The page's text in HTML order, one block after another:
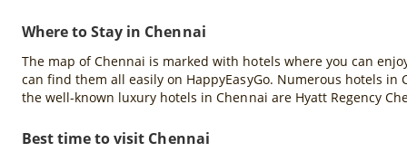
Where to Stay in Chennai
The map of Chennai is marked with hotels where you can
can find them all easily on HappyEasyGo. Numerous hotels
the well-known luxury hotels in Chennai are Hyatt Regency
Best time to visit Chennai